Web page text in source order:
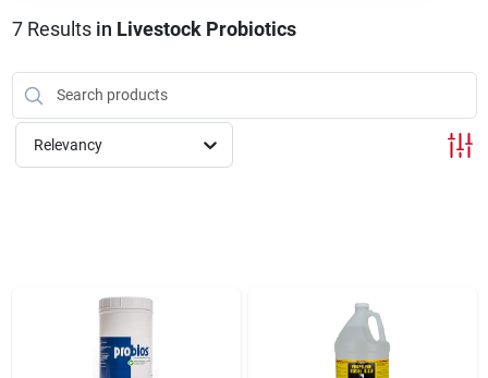
Shop
Youth
7Results in Livestock Probiotics
Relevancy